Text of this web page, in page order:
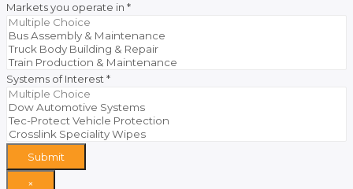
Markets you operate in *
Systems of Interest*
Submit
×